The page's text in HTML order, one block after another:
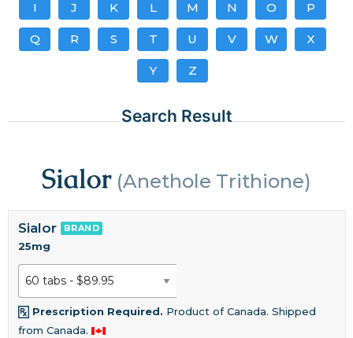
I J K L M N O P
Q R S T U V W X
Y Z
Search Result
Sialor(Anethole Trithione)
Sialor BRAND
25mg
Prescription Required. Product of Canada. Shipped
from Canada.